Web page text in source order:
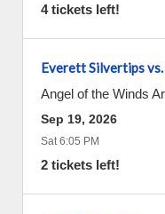
4 tickets left!
Everett Silvertips
Angel of the Winds
Sep 19, 2026
Sat 6:05 PM
2 tickets left!